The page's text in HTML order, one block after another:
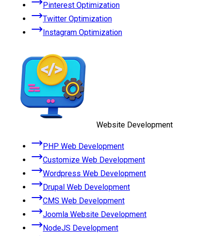
Pinterest Optimization
Twitter Optimization
Instagram Optimization
Website Development
PHP Web Development
Customize Web Development
Wordpress Web Development
Drupal Web Development
CMS Web Development
Joomla Website Development
NodeJS Development